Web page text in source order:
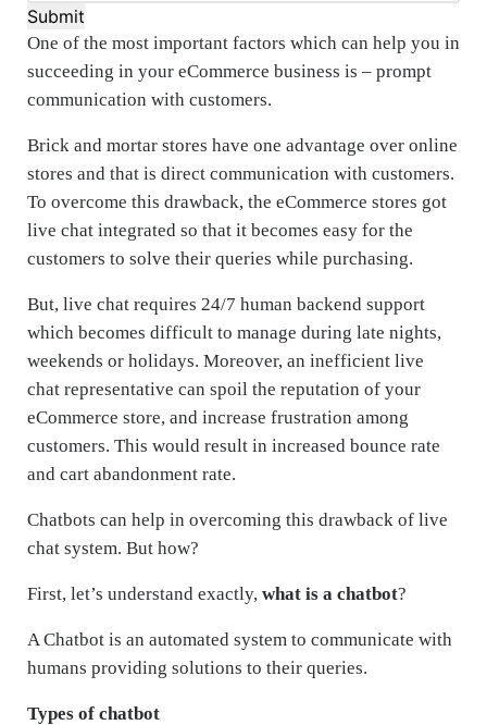
Submit
One of the most important factors which can help you in
succeeding in your eCommerce business is – prompt
communication with customers.
Brick and mortar stores have one advantage over online
stores and that is direct communication with customers.
To overcome this drawback, the eCommerce stores got
live chat integrated so that it becomes easy for the
customers to solve their queries while purchasing.
But, live chat requires 24/7 human backend support
which becomes difficult to manage during late nights,
weekends or holidays. Moreover, an inefficient live
chat representative can spoil the reputation of your
eCommerce store, and increase frustration among
customers. This would result in increased bounce rate
and cart abandonment rate.
Chatbots can help in overcoming this drawback of live
chat system. But how?
First, let’s understand exactly, what is a chatbot?
A Chatbot is an automated system to communicate with
humans providing solutions to their queries.
Types of chatbot